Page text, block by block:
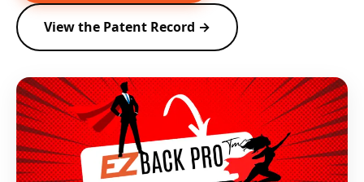
View the Patent Record →